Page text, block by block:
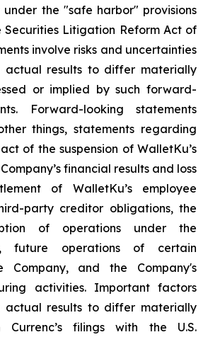
the "safe harbor" provisions
Securities Litigation Reform Act of
involve risks and uncertainties
actual results to differ materially
or implied by such forward-
Forward-looking statements
things, statements regarding
of the suspension of WalletKu’s
financial results and loss
of WalletKu’s employee
party creditor obligations, the
of operations under the
future operations of certain
Company, and the Company's
activities. Important factors
actual results to differ materially
filings with the U.S.